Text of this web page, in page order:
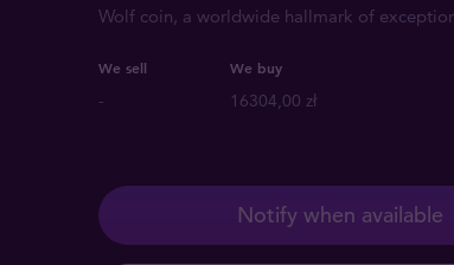
Wolf coin, a worldwide hallmark of
We sell We buy
- 16304,00 zł
Notify when available